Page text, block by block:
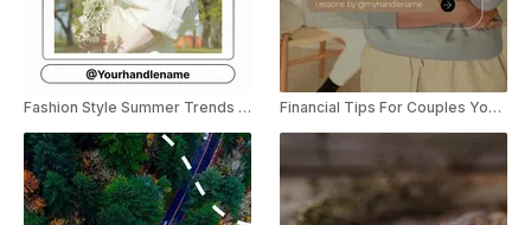
Fashion Style Summer Trends YouTube Shorts Financial Tips For Couples YouTube Shorts